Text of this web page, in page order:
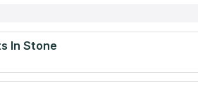
stone species are taken into account
guarantees excellent serviceability.
the result.
In Stone